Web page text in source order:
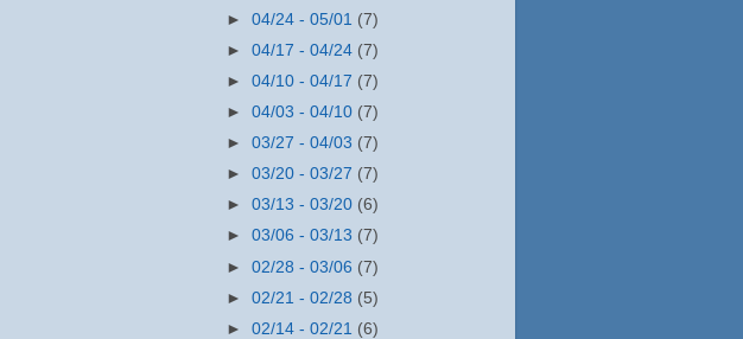
►04/24 - 05/01 (7)
►04/17 - 04/24 (7)
►04/10 - 04/17 (7)
►04/03 - 04/10 (7)
►03/27 - 04/03 (7)
►03/20 - 03/27 (7)
►03/13 - 03/20 (6)
►03/06 - 03/13 (7)
►02/28 - 03/06 (7)
►02/21 - 02/28 (5)
►02/14 - 02/21 (6)